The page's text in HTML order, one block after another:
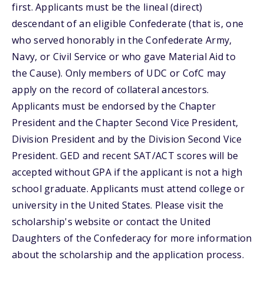
first. Applicants must be the lineal (direct)
descendant of an eligible Confederate (that is, one
who served honorably in the Confederate Army,
Navy, or Civil Service or who gave Material Aid to
the Cause). Only members of UDC or CofC may
apply on the record of collateral ancestors.
Applicants must be endorsed by the Chapter
President and the Chapter Second Vice President,
Division President and by the Division Second Vice
President. GED and recent SAT/ACT scores will be
accepted without GPA if the applicant is not a high
school graduate. Applicants must attend college or
university in the United States. Please visit the
scholarship's website or contact the United
Daughters of the Confederacy for more information
about the scholarship and the application process.